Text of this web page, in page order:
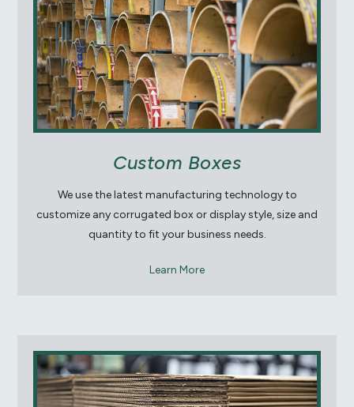
Custom Boxes
We use the latest manufacturing technology to
customize any corrugated box or display style, size and
quantity to fit your business needs.
Learn More